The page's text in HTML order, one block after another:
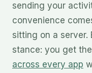
sending your
convenience
sitting on a server.
stance: you get
across every app